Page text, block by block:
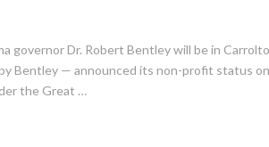
governor Dr. Robert Bentley will be in
Bentley — announced its non-profit status
the Great …